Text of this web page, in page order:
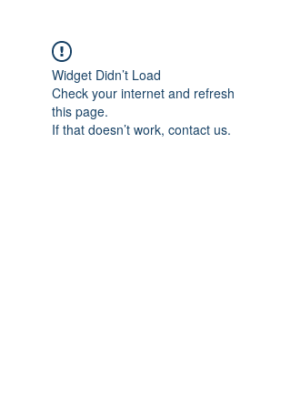
Widget Didn’t Load
Check your internet and refresh
this page.
If that doesn’t work, contact us.